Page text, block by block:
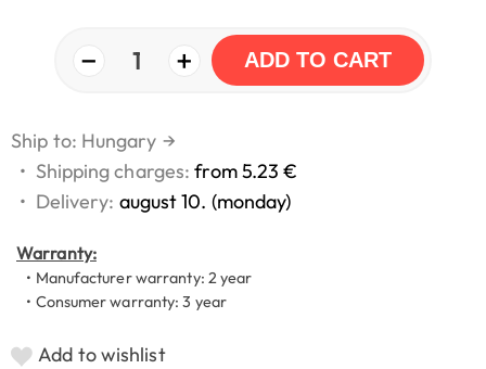
− 1 + ADD TO CART
Ship to: Hungary →
• Shipping charges:from 5.23 €
• Delivery: august 10. (monday)
Warranty:
• Manufacturer warranty: 2 year
• Consumer warranty: 3 year
Add to wishlist